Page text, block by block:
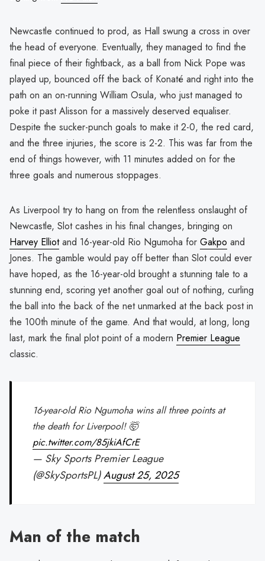
Newcastle continued to prod, as Hall swung a cross in over
the head of everyone. Eventually, they managed to find the
final piece of their fightback, as a ball from Nick Pope was
played up, bounced off the back of Konaté and right into the
path on an on-running William Osula, who just managed to
poke it past Alisson for a massively deserved equaliser.
Despite the sucker-punch goals to make it 2-0, the red card,
and the three injuries, the score is 2-2. This was far from the
end of things however, with 11 minutes added on for the
three goals and numerous stoppages.
As Liverpool try to hang on from the relentless onslaught of
Newcastle, Slot cashes in his final changes, bringing on
Harvey Elliotand 16-year-old Rio Ngumoha for Gakpo and
Jones. The gamble would pay off better than Slot could ever
have hoped, as the 16-year-old brought a stunning tale to a
stunning end, scoring yet another goal out of nothing, curling
the ball into the back of the net unmarked at the back post in
the 100th minute of the game. And that would, at long, long
last, mark the final plot point of a modern Premier League
classic.
16-year-old Rio Ngumoha wins all three points at
the death for Liverpool! 🤯
pic.twitter.com/85jkiAfCrE
— Sky Sports Premier League
(@SkySportsPL)August 25, 2025
Man of the match